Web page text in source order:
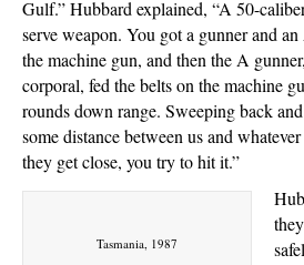
Gulf.” Hubbard explained, “A 50-
serve weapon. You got a gunner and
the machine gun, and then the A
corporal, fed the belts on the machine
rounds down range. Sweeping back
some distance between us and
they get close, you try to hit it.”
Tasmania, 1987